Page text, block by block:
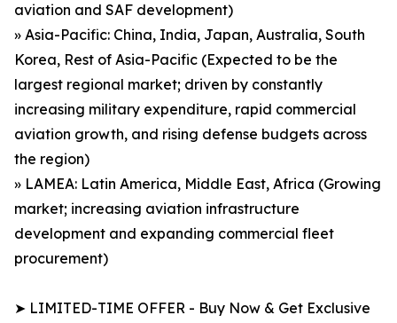
aviation and SAF development)
» Asia-Pacific: China, India, Japan, Australia, South
Korea, Rest of Asia-Pacific (Expected to be the
largest regional market; driven by constantly
increasing military expenditure, rapid commercial
aviation growth, and rising defense budgets across
the region)
» LAMEA: Latin America, Middle East, Africa (Growing
market; increasing aviation infrastructure
development and expanding commercial fleet
procurement)
➤ LIMITED-TIME OFFER - Buy Now & Get Exclusive